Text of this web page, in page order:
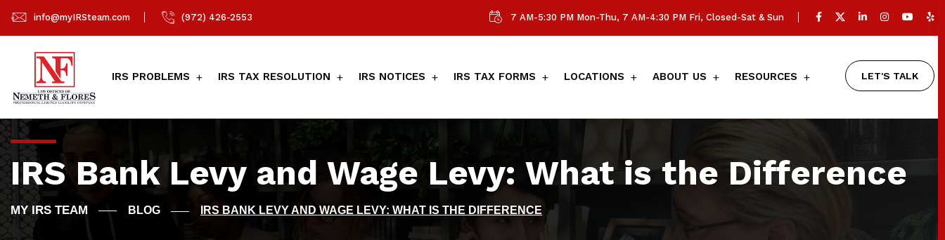
info@myIRSteam.com (972) 426-2553 7 AM-5:30 PM Mon-Thu, 7 AM-4:30 PM Fri, Closed-Sat & Sun
IRS PROBLEMS IRS TAX RESOLUTION IRS NOTICES IRS TAX FORMS LOCATIONS ABOUT US RESOURCES LET'S TALK
IRS Bank Levy and Wage Levy: What is the Difference
BLOG IRS BANK LEVY AND WAGE LEVY: WHAT IS THE DIFFERENCE